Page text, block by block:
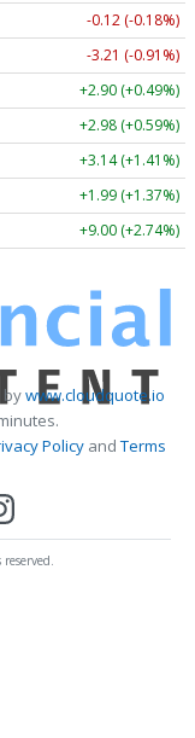
-0.12 (-0.18%)
-3.21 (-0.91%)
+2.90 (+0.49%)
+2.98 (+0.59%)
+3.14 (+1.41%)
+1.99 (+1.37%)
+9.00 (+2.74%)
bywww.cloudquote.io
PolicyandTerms